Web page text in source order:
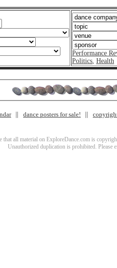
Performance
Politics Health
dance posters for sale!
that all material on ExploreDance.com is
Unauthorized duplication is prohibited. Please